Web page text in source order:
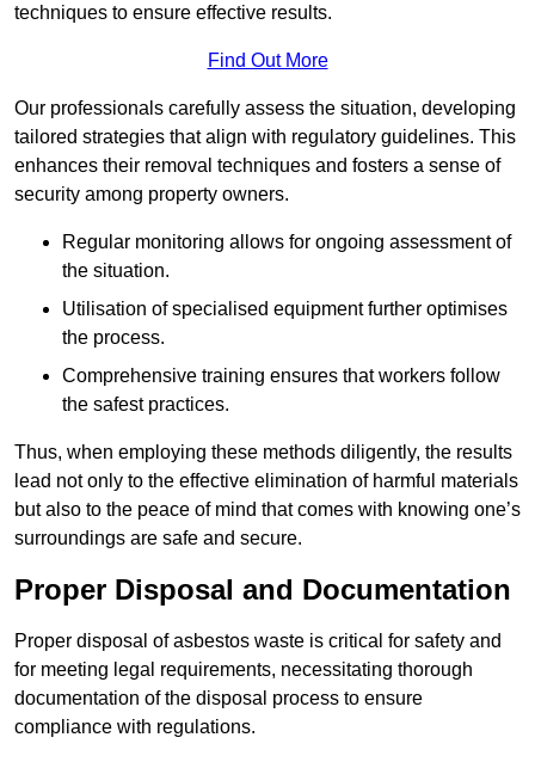
techniques to ensure effective results.
Find Out More
Our professionals carefully assess the situation, developing
tailored strategies that align with regulatory guidelines. This
enhances their removal techniques and fosters a sense of
security among property owners.
Regular monitoring allows for ongoing assessment of
the situation.
Utilisation of specialised equipment further optimises
the process.
Comprehensive training ensures that workers follow
the safest practices.
Thus, when employing these methods diligently, the results
lead not only to the effective elimination of harmful materials
but also to the peace of mind that comes with knowing one’s
surroundings are safe and secure.
Proper Disposal and Documentation
Proper disposal of asbestos waste is critical for safety and
for meeting legal requirements, necessitating thorough
documentation of the disposal process to ensure
compliance with regulations.